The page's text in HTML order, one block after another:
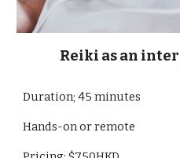
Reiki as an
Duration; 45 minutes
Hands-on or remote